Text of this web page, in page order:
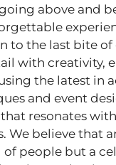
above and
to the last bite of
with creativity,
the latest in
and event
resonates
We believe that
of people but a